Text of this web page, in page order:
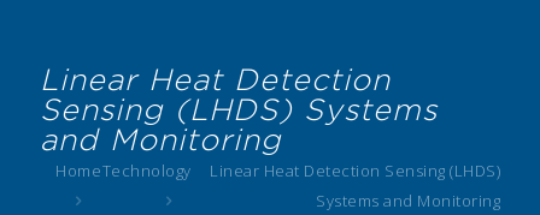
Linear Heat Detection
Sensing (LHDS) Systems
and Monitoring
HomeTechnology
Linear Heat Detection Sensing (LHDS)
Systems and Monitoring